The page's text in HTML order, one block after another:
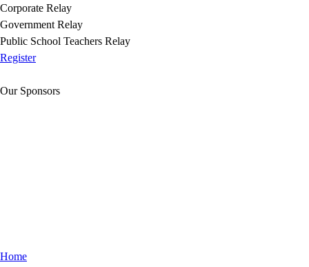
Corporate Relay
Government Relay
Public School Teachers Relay
Register
Our Sponsors
Home